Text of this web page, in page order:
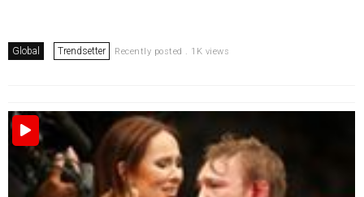
Global Trendsetter Recently posted . 1K views